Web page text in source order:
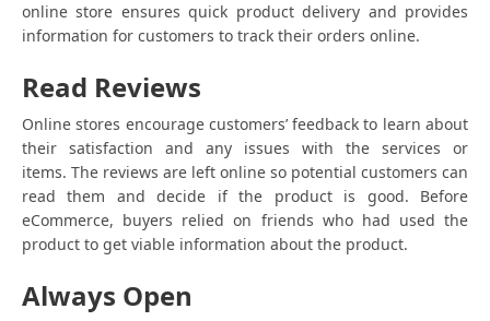
online store ensures quick product delivery and provides
information for customers to track their orders online.
Read Reviews
Online stores encourage customers’ feedback to learn about
their satisfaction and any issues with the services or
items. The reviews are left online so potential customers can
read them and decide if the product is good. Before
eCommerce, buyers relied on friends who had used the
product to get viable information about the product.
Always Open